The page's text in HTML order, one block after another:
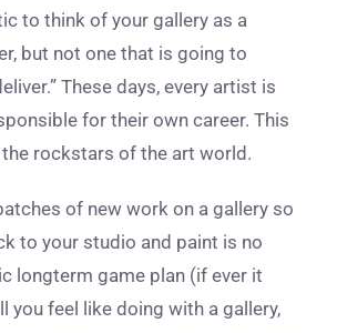
to think of your gallery as a
but not one that is going to
These days, every artist is
for their own career. This
rockstars of the art world.
of new work on a gallery so
to your studio and paint is no
longterm game plan (if ever it
you feel like doing with a gallery,